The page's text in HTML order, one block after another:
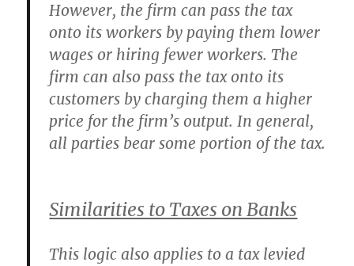
However, the firm can pass the tax
onto its workers by paying them lower
wages or hiring fewer workers. The
firm can also pass the tax onto its
customers by charging them a higher
price for the firm’s output. In general,
all parties bear some portion of the tax.
Similarities to Taxes on Banks
This logic also applies to a tax levied